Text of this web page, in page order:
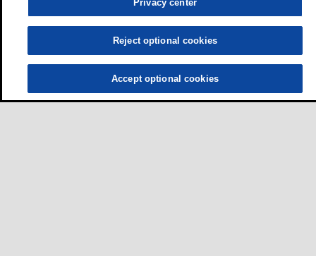
Privacy center
Reject optional cookies
Accept optional cookies